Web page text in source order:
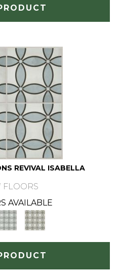
REVIVAL ISABELLA
FLOORS
AVAILABLE